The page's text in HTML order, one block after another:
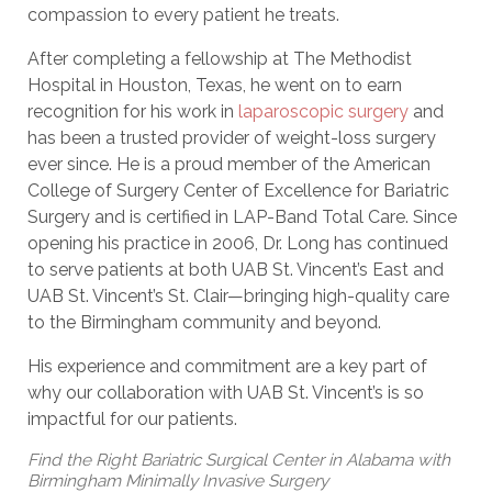
compassion to every patient he treats.
After completing a fellowship at The Methodist
Hospital in Houston, Texas, he went on to earn
recognition for his work in laparoscopic surgery and
has been a trusted provider of weight-loss surgery
ever since. He is a proud member of the American
College of Surgery Center of Excellence for Bariatric
Surgery and is certified in LAP-Band Total Care. Since
opening his practice in 2006, Dr. Long has continued
to serve patients at both UAB St. Vincent’s East and
UAB St. Vincent’s St. Clair—bringing high-quality care
to the Birmingham community and beyond.
His experience and commitment are a key part of
why our collaboration with UAB St. Vincent’s is so
impactful for our patients.
Find the Right Bariatric Surgical Center in Alabama with
Birmingham Minimally Invasive Surgery